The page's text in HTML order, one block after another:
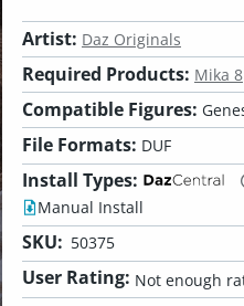
Artist: Daz Originals
Required Products: Mika 8
Compatible Figures:
File Formats: DUF
Install Types:
Manual Install
SKU: 50375
User Rating: Not enough